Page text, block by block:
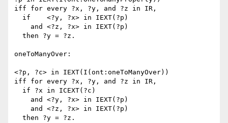
iff for every ?x, ?y, and ?z in IR,
oneToManyOver:
<?p, ?c> in IEXT(I(ont:oneToManyOver))
iff for every ?x, ?y, and ?z in IR,